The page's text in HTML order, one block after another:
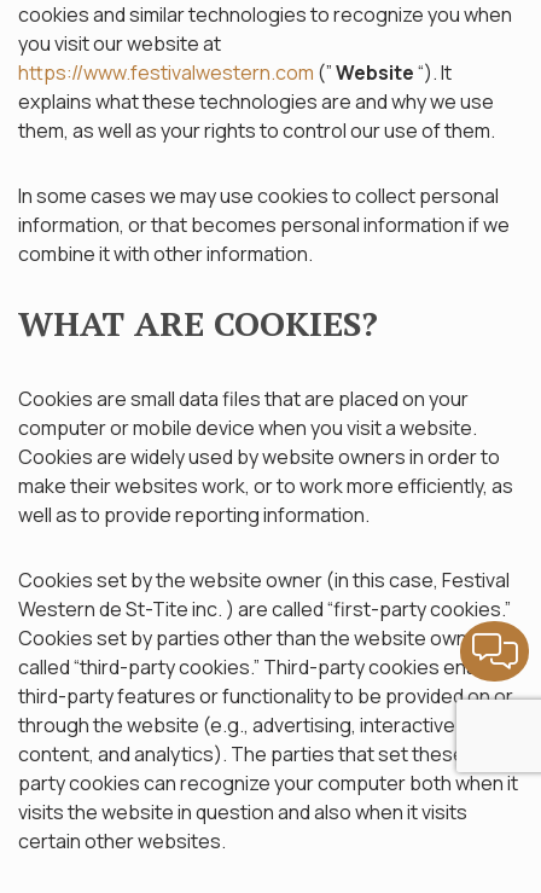
cookies and similar technologies to recognize you when
you visit our website at
https://www.festivalwestern.com (”Website“). It
explains what these technologies are and why we use
them, as well as your rights to control our use of them.
In some cases we may use cookies to collect personal
information, or that becomes personal information if we
combine it with other information.
WHAT ARE COOKIES?
Cookies are small data files that are placed on your
computer or mobile device when you visit a website.
Cookies are widely used by website owners in order to
make their websites work, or to work more efficiently, as
well as to provide reporting information.
Cookies set by the website owner (in this case, Festival
Western de St-Tite inc. ) are called “first-party cookies.”
Cookies set by parties other than the website owner are
called “third-party cookies.” Third-party cookies enable
third-party features or functionality to be provided on or
through the website (e.g., advertising, interactive
content, and analytics). The parties that set these third-
party cookies can recognize your computer both when it
visits the website in question and also when it visits
certain other websites.